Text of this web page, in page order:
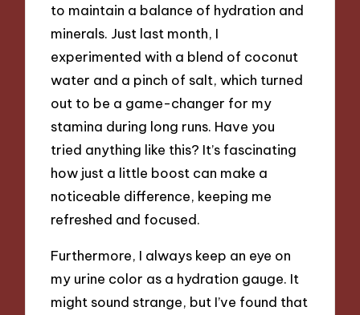
to maintain a balance of hydration and
minerals. Just last month, I
experimented with a blend of coconut
water and a pinch of salt, which turned
out to be a game-changer for my
stamina during long runs. Have you
tried anything like this? It’s fascinating
how just a little boost can make a
noticeable difference, keeping me
refreshed and focused.
Furthermore, I always keep an eye on
my urine color as a hydration gauge. It
might sound strange, but I’ve found that